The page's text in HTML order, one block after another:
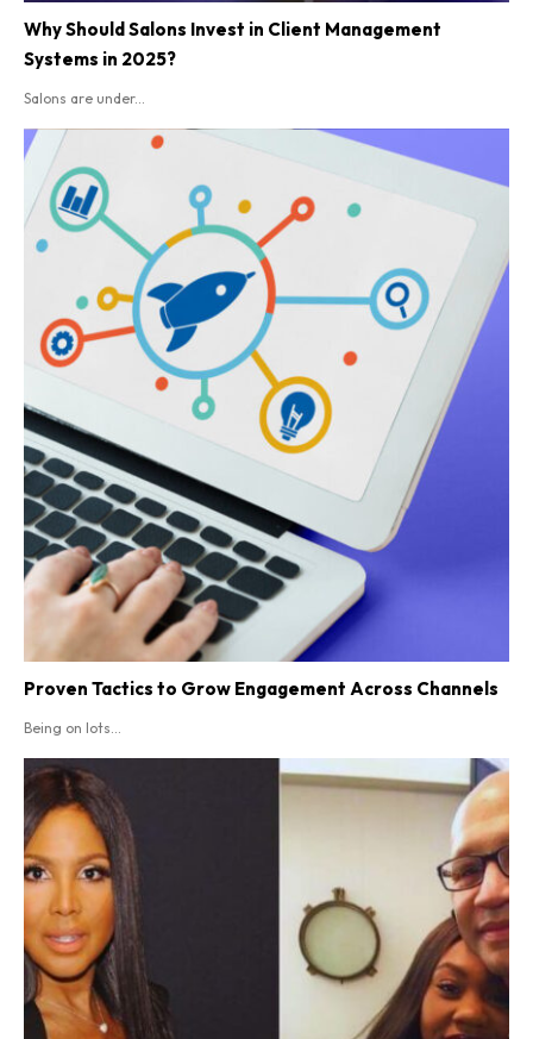
Why Should Salons Invest in Client Management
Systems in 2025?
Salons are under...
Proven Tactics to Grow Engagement Across Channels
Being on lots...